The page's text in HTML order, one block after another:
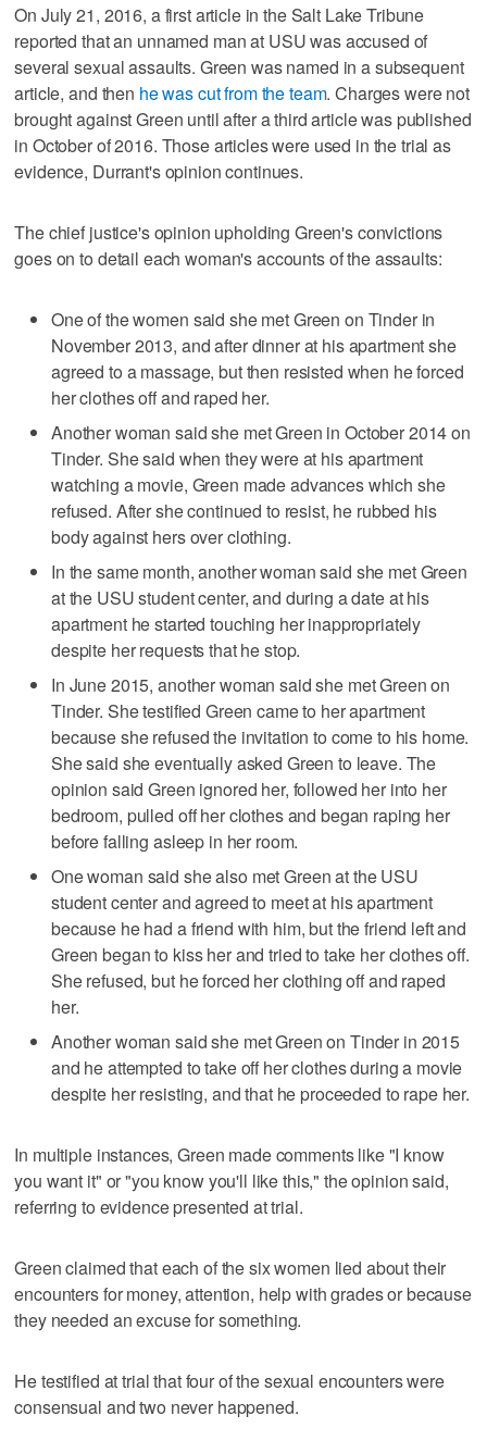
On July 21, 2016, a first article in the Salt Lake Tribune
reported that an unnamed man at USU was accused of
several sexual assaults. Green was named in a subsequent
article, and then he was cut from the team. Charges were not
brought against Green until after a third article was published
in October of 2016. Those articles were used in the trial as
evidence, Durrant's opinion continues.
The chief justice's opinion upholding Green's convictions
goes on to detail each woman's accounts of the assaults:
One of the women said she met Green on Tinder in
November 2013, and after dinner at his apartment she
agreed to a massage, but then resisted when he forced
her clothes off and raped her.
Another woman said she met Green in October 2014 on
Tinder. She said when they were at his apartment
watching a movie, Green made advances which she
refused. After she continued to resist, he rubbed his
body against hers over clothing.
In the same month, another woman said she met Green
at the USU student center, and during a date at his
apartment he started touching her inappropriately
despite her requests that he stop.
In June 2015, another woman said she met Green on
Tinder. She testified Green came to her apartment
because she refused the invitation to come to his home.
She said she eventually asked Green to leave. The
opinion said Green ignored her, followed her into her
bedroom, pulled off her clothes and began raping her
before falling asleep in her room.
One woman said she also met Green at the USU
student center and agreed to meet at his apartment
because he had a friend with him, but the friend left and
Green began to kiss her and tried to take her clothes off.
She refused, but he forced her clothing off and raped
her.
Another woman said she met Green on Tinder in 2015
and he attempted to take off her clothes during a movie
despite her resisting, and that he proceeded to rape her.
In multiple instances, Green made comments like "I know
you want it" or "you know you'll like this," the opinion said,
referring to evidence presented at trial.
Green claimed that each of the six women lied about their
encounters for money, attention, help with grades or because
they needed an excuse for something.
He testified at trial that four of the sexual encounters were
consensual and two never happened.